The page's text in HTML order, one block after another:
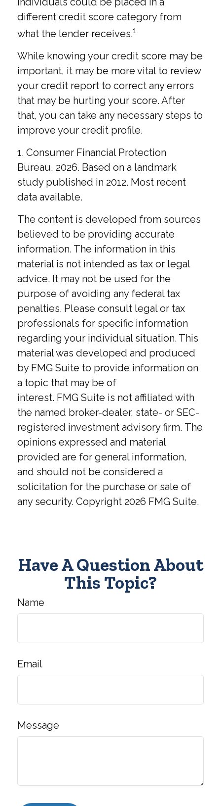
different credit score category from
what the lender receives.1
While knowing your credit score may be
important, it may be more vital to review
your credit report to correct any errors
that may be hurting your score. After
that, you can take any necessary steps to
improve your credit profile.
1. Consumer Financial Protection
Bureau, 2026. Based on a landmark
study published in 2012. Most recent
data available.
The content is developed from sources
believed to be providing accurate
information. The information in this
material is not intended as tax or legal
advice. It may not be used for the
purpose of avoiding any federal tax
penalties. Please consult legal or tax
professionals for specific information
regarding your individual situation. This
material was developed and produced
by FMG Suite to provide information on
a topic that may be of
interest. FMG Suite is not affiliated with
the named broker-dealer, state- or SEC-
registered investment advisory firm. The
opinions expressed and material
provided are for general information,
and should not be considered a
solicitation for the purchase or sale of
any security. Copyright 2026 FMG Suite.
Have A Question About
This Topic?
Name
Email
Message